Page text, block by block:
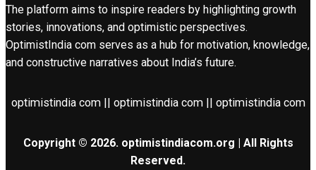
The platform aims to inspire readers by highlighting growth
stories, innovations, and optimistic perspectives.
OptimistIndia com serves as a hub for motivation, knowledge,
and constructive narratives about India’s future.
optimistindia com || optimistindia com || optimistindia com
Copyright © 2026. optimistindiacom.org | All Rights
Reserved.